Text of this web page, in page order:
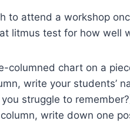
to attend a workshop
litmus test for how well
columned chart on a
write your students’
struggle to
write down one